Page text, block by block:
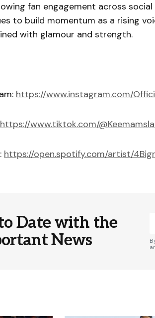
fan engagement across
to build momentum as a rising
with glamour and strength.
https://www.instagram.com/
https://www.tiktok.com/
https://open.spotify.com/artist/
Date with the
News